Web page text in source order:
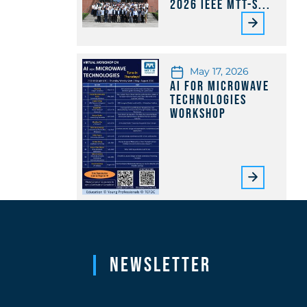
2026 IEEE MTT-S...
May 17, 2026
AI for Microwave
Technologies
Workshop
Newsletter